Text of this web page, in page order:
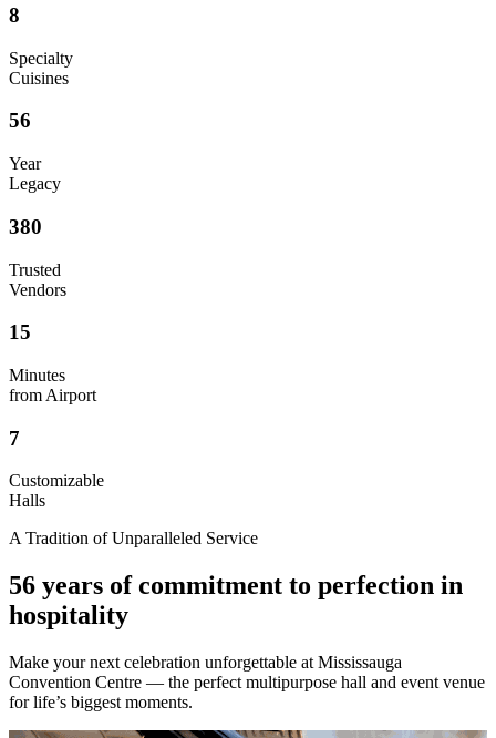
8
Specialty
Cuisines
56
Year
Legacy
380
Trusted
Vendors
15
Minutes
from Airport
7
Customizable
Halls
A Tradition of Unparalleled Service
56 years of commitment to perfection in
hospitality
Make your next celebration unforgettable at Mississauga
Convention Centre — the perfect multipurpose hall and event venue
for life’s biggest moments.